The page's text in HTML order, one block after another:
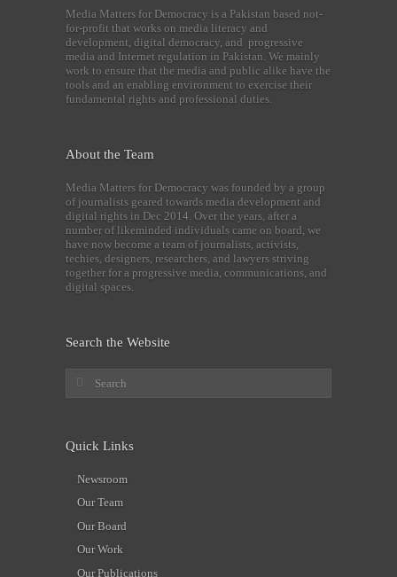
Media Matters for Democracy is a Pakistan based not-
for-profit that works on media literacy and
development, digital democracy, and progressive
media and Internet regulation in Pakistan. We mainly
work to ensure that the media and public alike have the
tools and an enabling environment to exercise their
fundamental rights and professional duties.
About the Team
Media Matters for Democracy was founded by a group
of journalists geared towards media development and
digital rights in Dec 2014. Over the years, after a
number of likeminded individuals came on board, we
have now become a team of journalists, activists,
techies, designers, researchers, and lawyers striving
together for a progressive media, communications, and
digital spaces.
Search the Website
Quick Links
Newsroom
Our Team
Our Board
Our Work
Our Publications